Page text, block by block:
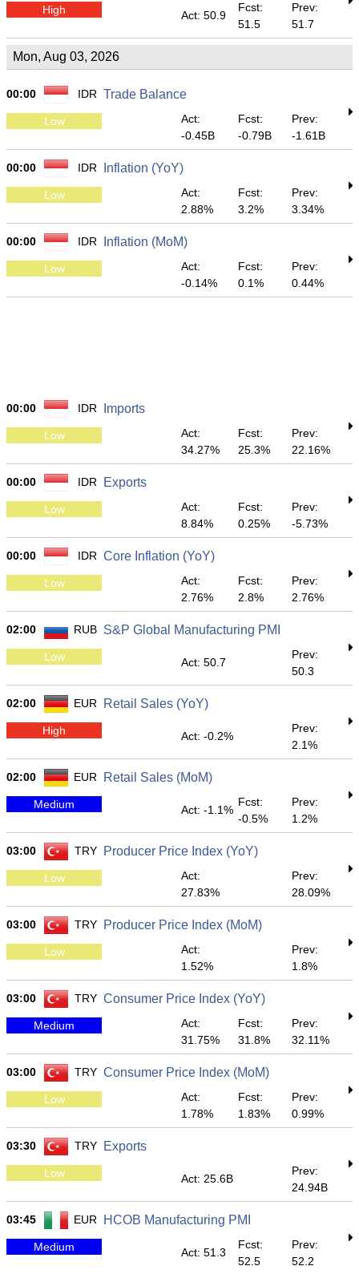
High Act: 50.9
Fcst:
51.5
Prev:
51.7
Mon, Aug 03, 2026
00:00 IDR Trade Balance
Low
Act:
-0.45B
Fcst:
-0.79B
Prev:
-1.61B
00:00 IDR Inflation (YoY)
Low
Act:
2.88%
Fcst:
3.2%
Prev:
3.34%
00:00 IDR Inflation (MoM)
Low
Act:
-0.14%
Fcst:
0.1%
Prev:
0.44%
00:00 IDR Imports
Low
Act:
34.27%
Fcst:
25.3%
Prev:
22.16%
00:00 IDR Exports
Low
Act:
8.84%
Fcst:
0.25%
Prev:
-5.73%
00:00 IDR Core Inflation (YoY)
Low
Act:
2.76%
Fcst:
2.8%
Prev:
2.76%
02:00 RUB S&P Global Manufacturing PMI
Low Act: 50.7
Prev:
50.3
02:00 EUR Retail Sales (YoY)
High Act: -0.2%
Prev:
2.1%
02:00 EUR Retail Sales (MoM)
Medium Act: -1.1%
Fcst:
-0.5%
Prev:
1.2%
03:00 TRY Producer Price Index (YoY)
Low
Act:
27.83%
Prev:
28.09%
03:00 TRY Producer Price Index (MoM)
Low
Act:
1.52%
Prev:
1.8%
03:00 TRY Consumer Price Index (YoY)
Medium
Act:
31.75%
Fcst:
31.8%
Prev:
32.11%
03:00 TRY Consumer Price Index (MoM)
Low
Act:
1.78%
Fcst:
1.83%
Prev:
0.99%
03:30 TRY Exports
Low Act: 25.6B
Prev:
24.94B
03:45 EUR HCOB Manufacturing PMI
Medium Act: 51.3
Fcst:
52.5
Prev:
52.2